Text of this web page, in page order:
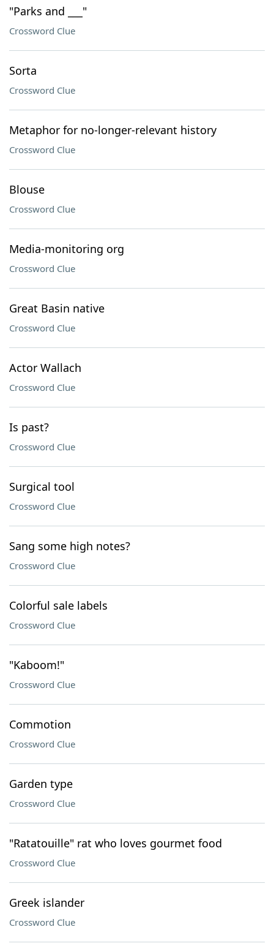
"Parks and ___"
Crossword Clue
Sorta
Crossword Clue
Metaphor for no-longer-relevant history
Crossword Clue
Blouse
Crossword Clue
Media-monitoring org
Crossword Clue
Great Basin native
Crossword Clue
Actor Wallach
Crossword Clue
Is past?
Crossword Clue
Surgical tool
Crossword Clue
Sang some high notes?
Crossword Clue
Colorful sale labels
Crossword Clue
"Kaboom!"
Crossword Clue
Commotion
Crossword Clue
Garden type
Crossword Clue
"Ratatouille" rat who loves gourmet food
Crossword Clue
Greek islander
Crossword Clue